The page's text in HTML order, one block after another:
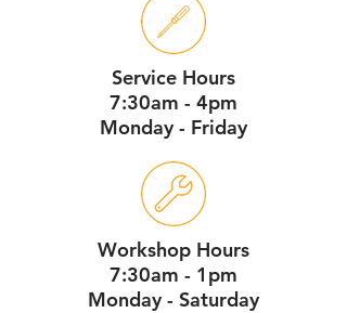
Service Hours
7:30am - 4pm
Monday - Friday
Workshop Hours
7:30am - 1pm
Monday - Saturday